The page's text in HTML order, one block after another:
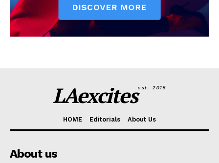
LAexcitesest. 2015
HOME Editorials About Us
About us